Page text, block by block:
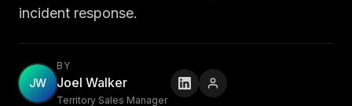
incident response.
JW
BY
Joel Walker
Territory Sales Manager